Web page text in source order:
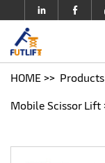
HOME Products
Mobile Scissor Lift